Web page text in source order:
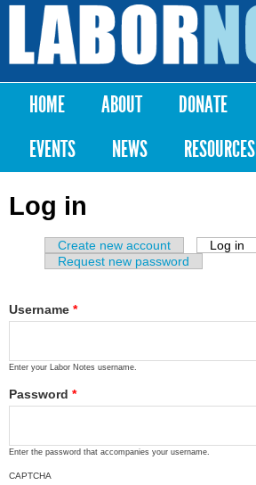
Skip to
content
Labor
Notes
Main menu
HOME ABOUT DONATE
EVENTS
NEWS RESOURCES
Log in
Primary tabs
Create new account Log in
Request new password
Username *
Enter your Labor Notes username.
Password *
Enter the password that accompanies your username.
CAPTCHA